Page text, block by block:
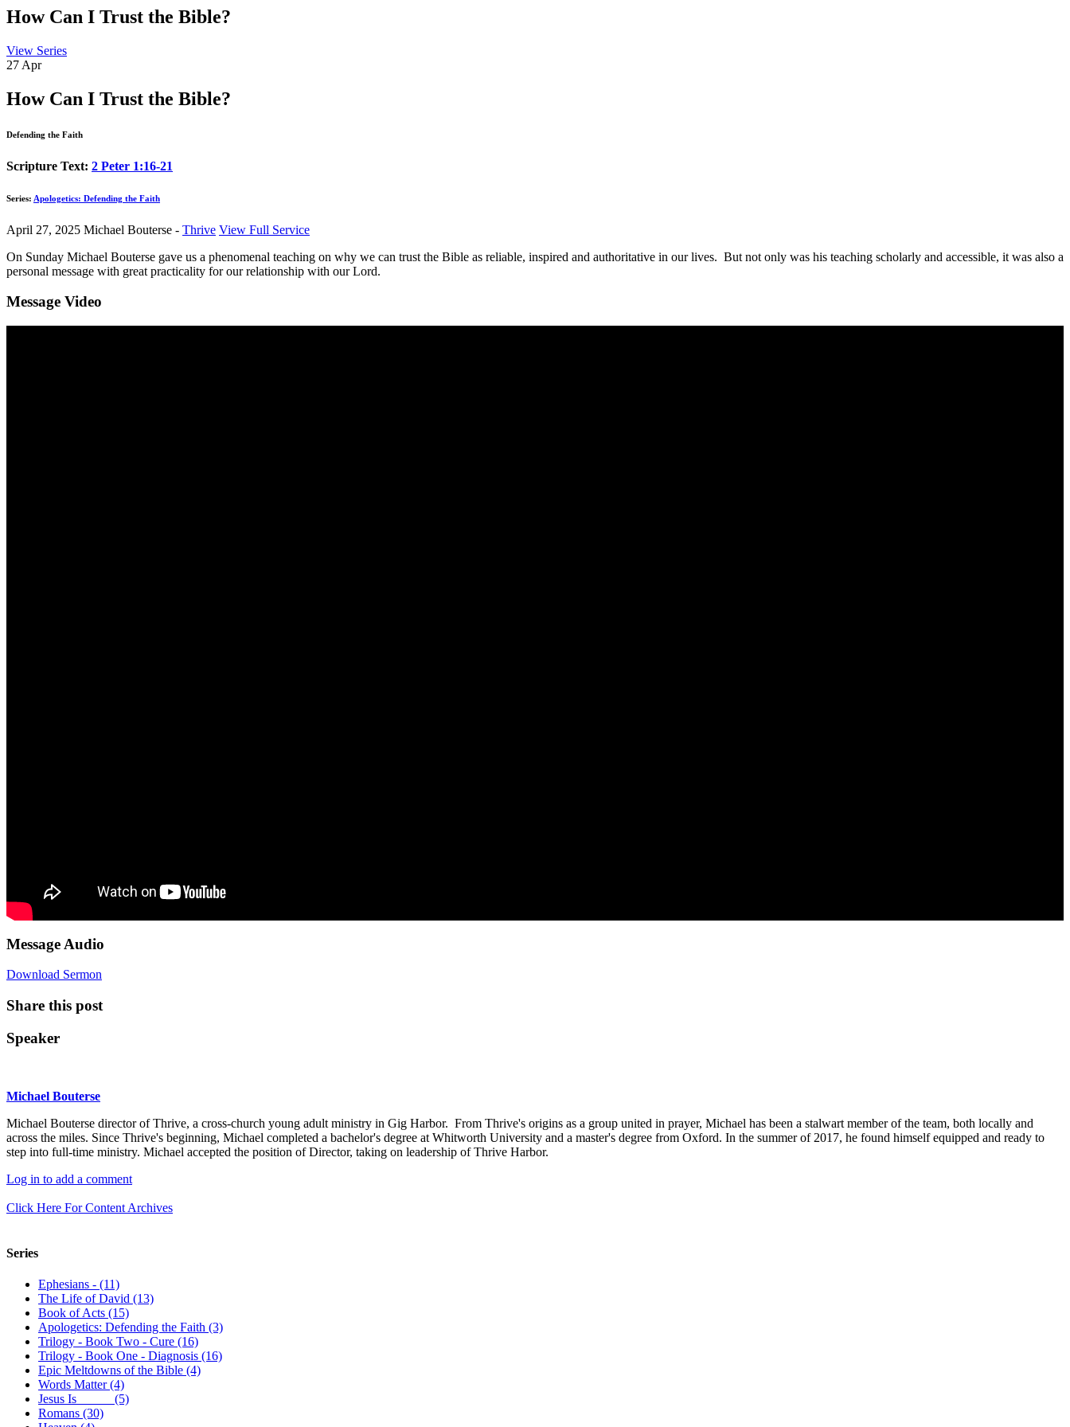
How Can I Trust the Bible?
View Series
27 Apr
How Can I Trust the Bible?
Defending the Faith
Scripture Text: 2 Peter 1:16-21
Series: Apologetics: Defending the Faith
April 27, 2025 Michael Bouterse - Thrive View Full Service
On Sunday Michael Bouterse gave us a phenomenal teaching on why we can trust the Bible as reliable, inspired and authoritative in our lives. But not only was his teaching scholarly and accessible, it was also a
personal message with great practicality for our relationship with our Lord.
Message Video
Message Audio
Download Sermon
Share this post
Speaker
Michael Bouterse
Michael Bouterse director of Thrive, a cross-church young adult ministry in Gig Harbor. From Thrive's origins as a group united in prayer, Michael has been a stalwart member of the team, both locally and
across the miles. Since Thrive's beginning, Michael completed a bachelor's degree at Whitworth University and a master's degree from Oxford. In the summer of 2017, he found himself equipped and ready to
step into full-time ministry. Michael accepted the position of Director, taking on leadership of Thrive Harbor.
Log in to add a comment
Click Here For Content Archives
Series
Ephesians - (11)
The Life of David (13)
Book of Acts (15)
Apologetics: Defending the Faith (3)
Trilogy - Book Two - Cure (16)
Trilogy - Book One - Diagnosis (16)
Epic Meltdowns of the Bible (4)
Words Matter (4)
Jesus Is _____ (5)
Romans (30)